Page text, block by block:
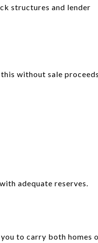
structures and lender
without sale
adequate reserves.
to carry both homes